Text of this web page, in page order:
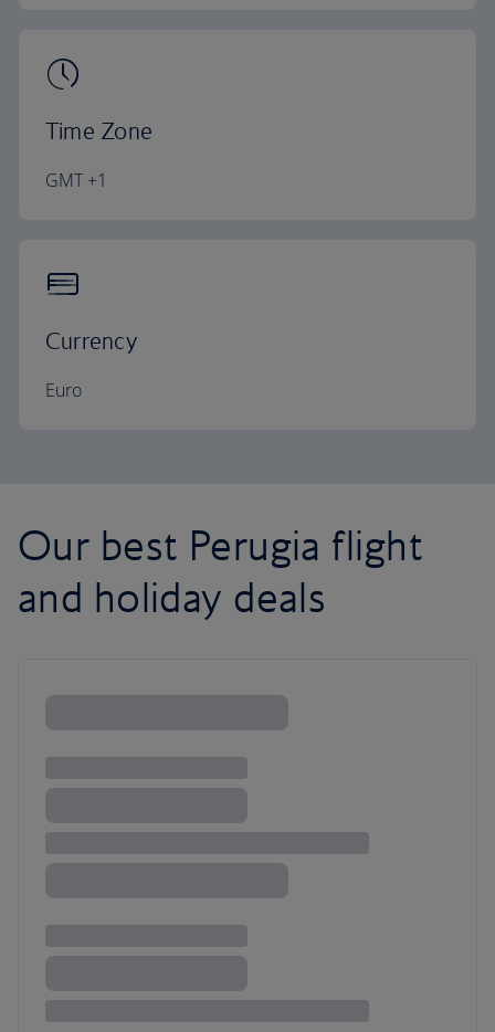
Time Zone
GMT +1
Currency
Euro
Our best Perugia flight
and holiday deals